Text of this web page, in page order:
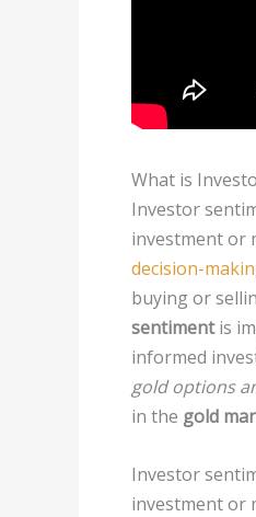
What is
Investor
investment or
decision-
buying or
sentimentis
informed
gold options
in the gold
Investor
investment or